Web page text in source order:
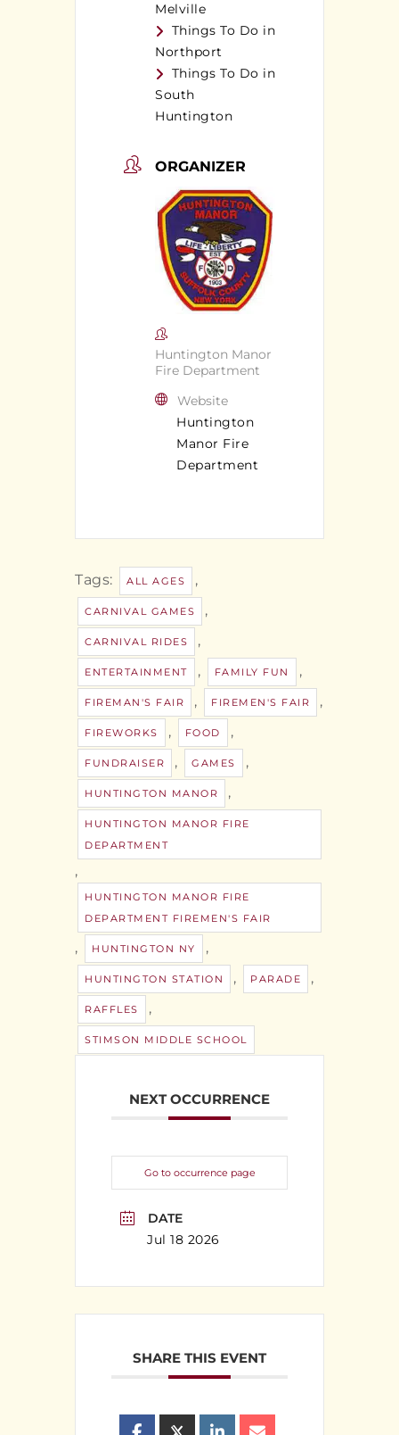
Melville
Things To Do in
Northport
Things To Do in
South
Huntington
ORGANIZER
Huntington Manor
Fire Department
Website
Huntington
Manor Fire
Department
Tags: ALL AGES ,
CARNIVAL GAMES ,
CARNIVAL RIDES ,
ENTERTAINMENT , FAMILY FUN ,
FIREMAN'S FAIR , FIREMEN'S FAIR ,
FIREWORKS , FOOD ,
FUNDRAISER , GAMES ,
HUNTINGTON MANOR ,
HUNTINGTON MANOR FIRE
DEPARTMENT
,
HUNTINGTON MANOR FIRE
DEPARTMENT FIREMEN'S FAIR
, HUNTINGTON NY ,
HUNTINGTON STATION , PARADE ,
RAFFLES ,
STIMSON MIDDLE SCHOOL
NEXT OCCURRENCE
Go to occurrence page
DATE
Jul 18 2026
SHARE THIS EVENT